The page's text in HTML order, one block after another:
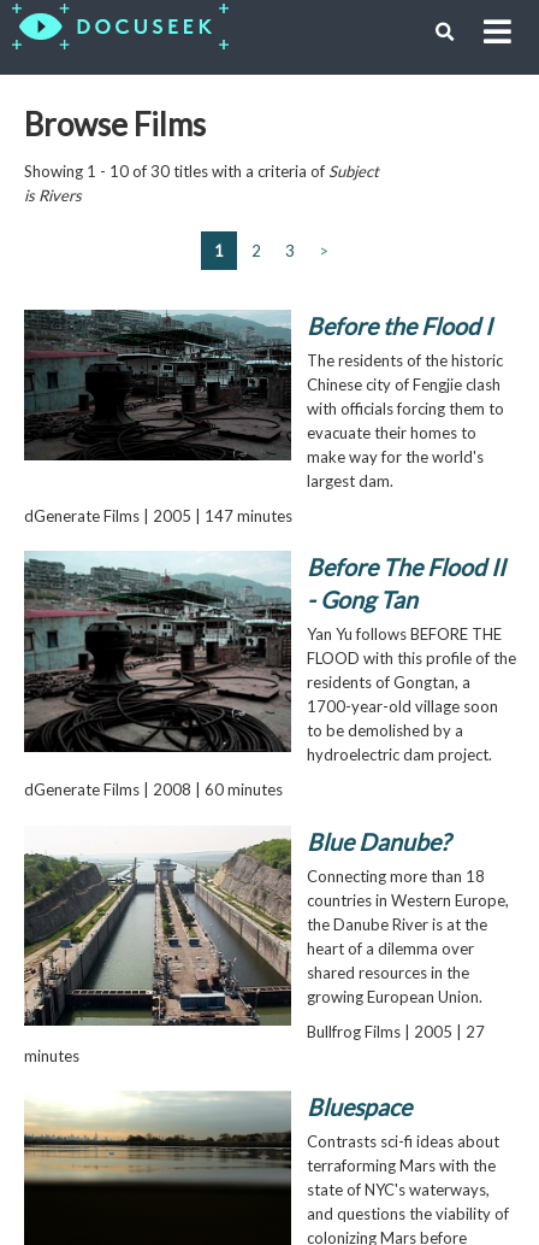
Browse Films
Showing 1 - 10 of 30 titles with a criteria of Subject
isRivers
1 2 3 >
Before the Flood I
The residents of the historic
Chinese city of Fengjie clash
with officials forcing them to
evacuate their homes to
make way for the world's
largest dam.
dGenerate Films | 2005 | 147 minutes
Before The Flood II
- Gong Tan
Yan Yu follows BEFORE THE
FLOOD with this profile of the
residents of Gongtan, a
1700-year-old village soon
to be demolished by a
hydroelectric dam project.
dGenerate Films | 2008 | 60 minutes
Blue Danube?
Connecting more than 18
countries in Western Europe,
the Danube River is at the
heart of a dilemma over
shared resources in the
growing European Union.
Bullfrog Films | 2005 | 27
minutes
Bluespace
Contrasts sci-fi ideas about
terraforming Mars with the
state of NYC's waterways,
and questions the viability of
colonizing Mars before